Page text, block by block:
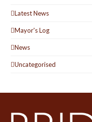
Latest News
Mayor's Log
News
Uncategorised